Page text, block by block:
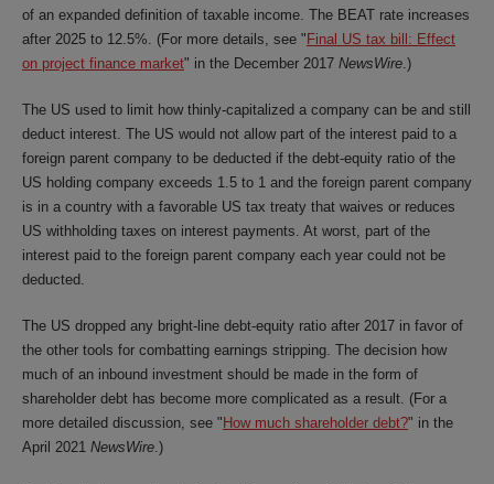
of an expanded definition of taxable income. The BEAT rate increases
after 2025 to 12.5%. (For more details, see " Final US tax bill: Effect
on project finance market" in the December 2017 NewsWire.)
The US used to limit how thinly-capitalized a company can be and still
deduct interest. The US would not allow part of the interest paid to a
foreign parent company to be deducted if the debt-equity ratio of the
US holding company exceeds 1.5 to 1 and the foreign parent company
is in a country with a favorable US tax treaty that waives or reduces
US withholding taxes on interest payments. At worst, part of the
interest paid to the foreign parent company each year could not be
deducted.
The US dropped any bright-line debt-equity ratio after 2017 in favor of
the other tools for combatting earnings stripping. The decision how
much of an inbound investment should be made in the form of
shareholder debt has become more complicated as a result. (For a
more detailed discussion, see " How much shareholder debt?" in the
April 2021 NewsWire.)